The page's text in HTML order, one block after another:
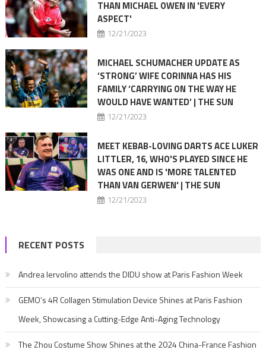
THAN MICHAEL OWEN IN 'EVERY
ASPECT'
12/21/2023
MICHAEL SCHUMACHER UPDATE AS
‘STRONG’ WIFE CORINNA HAS HIS
FAMILY ‘CARRYING ON THE WAY HE
WOULD HAVE WANTED’ | THE SUN
12/21/2023
MEET KEBAB-LOVING DARTS ACE LUKER
LITTLER, 16, WHO'S PLAYED SINCE HE
WAS ONE AND IS 'MORE TALENTED
THAN VAN GERWEN' | THE SUN
12/21/2023
RECENT POSTS
Andrea Iervolino attends the DIDU show at Paris Fashion Week
GEMO’s 4R Collagen Stimulation Device Shines at Paris Fashion
Week, Showcasing a Cutting-Edge Anti-Aging Technology
The Zhou Costume Show Shines at the 2024 China-France Fashion